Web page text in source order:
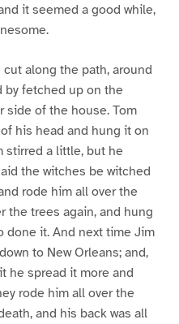
it seemed a good while,
cut along the path, around
by fetched up on the
of the house. Tom
his head and hung it on
stirred a little, but he
the witches be witched
rode him all over the
the trees again, and hung
done it. And next time Jim
to New Orleans; and,
he spread it more and
rode him all over the
and his back was all